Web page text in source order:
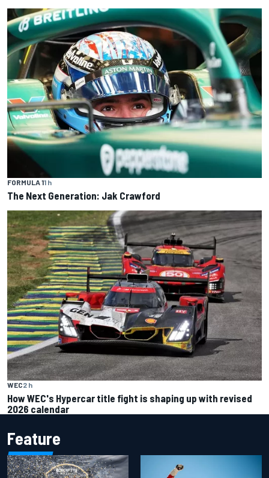
FORMULA 11 h
The Next Generation: Jak Crawford
WEC2 h
How WEC's Hypercar title fight is shaping up with revised
2026 calendar
Feature